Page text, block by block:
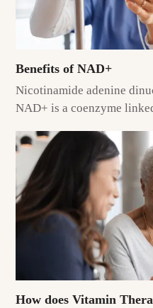
Benefits of NAD+
Nicotinamide adenine
NAD+ is a coenzyme
How does Vitamin